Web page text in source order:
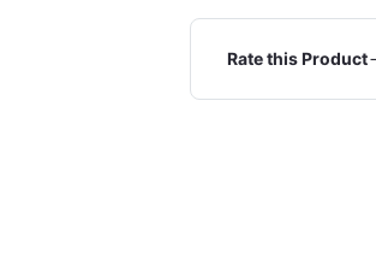
Rate this Product